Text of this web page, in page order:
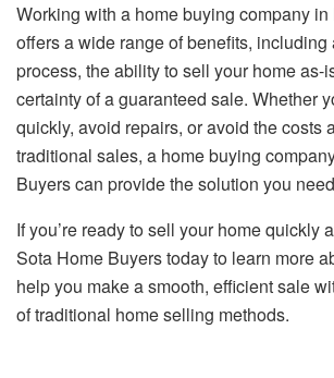
Working with a home buying company
offers a wide range of benefits, including
process, the ability to sell your home as-
certainty of a guaranteed sale. Whether
quickly, avoid repairs, or avoid the costs
traditional sales, a home buying
Buyers can provide the solution you
If you’re ready to sell your home quickly
Sota Home Buyers today to learn more
help you make a smooth, efficient sale
of traditional home selling methods.